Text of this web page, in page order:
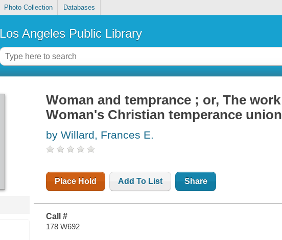
Photo Collection Databases
Los Angeles Public Library
Woman and temprance ; or, The
Woman's Christian temperance union
by Willard, Frances E.
Place Hold Add To List Share
Call #
178 W692